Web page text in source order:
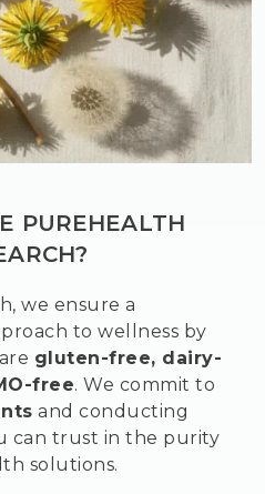
PUREHEALTH
we ensure a
to wellness by
gluten-free, dairy-
free. We commit to
and conducting
can trust in the purity
solutions.